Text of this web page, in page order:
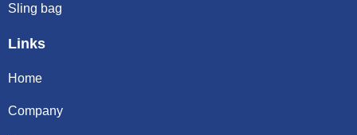
Sling bag
Links
Home
Company